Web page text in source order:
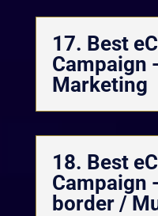
17. Best
Campaign
Marketing
18. Best
Campaign
border /